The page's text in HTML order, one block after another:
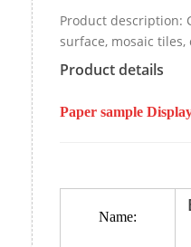
Product description:
surface, mosaic
Product details
Paper sample
Name: